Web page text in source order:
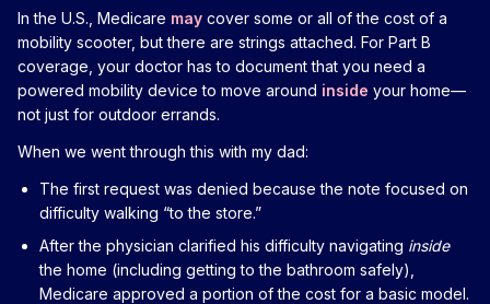
In the U.S., Medicare may cover some or all of the cost of a
mobility scooter, but there are strings attached. For Part B
coverage, your doctor has to document that you need a
powered mobility device to move around inside your home—
not just for outdoor errands.
When we went through this with my dad:
The first request was denied because the note focused on
difficulty walking “to the store.”
After the physician clarified his difficulty navigating inside
the home (including getting to the bathroom safely),
Medicare approved a portion of the cost for a basic model.